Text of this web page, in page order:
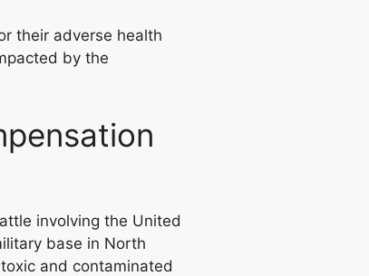
their adverse health
by the
involving the United
base in North
and contaminated